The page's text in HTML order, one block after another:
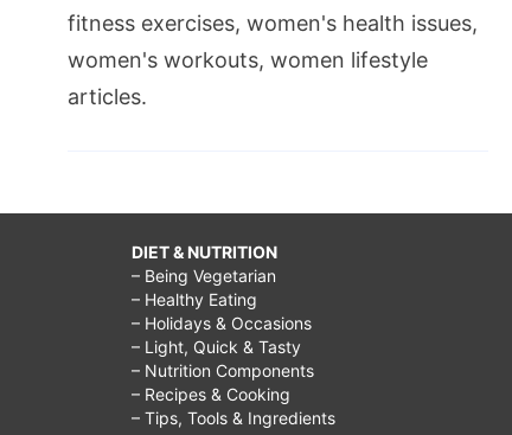
fitness exercises, women's health issues,
women's workouts, women lifestyle
articles.
DIET & NUTRITION
– Being Vegetarian
– Healthy Eating
– Holidays & Occasions
– Light, Quick & Tasty
– Nutrition Components
– Recipes & Cooking
– Tips, Tools & Ingredients